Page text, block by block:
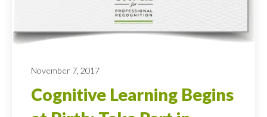
November 7, 2017
Cognitive Learning Begins